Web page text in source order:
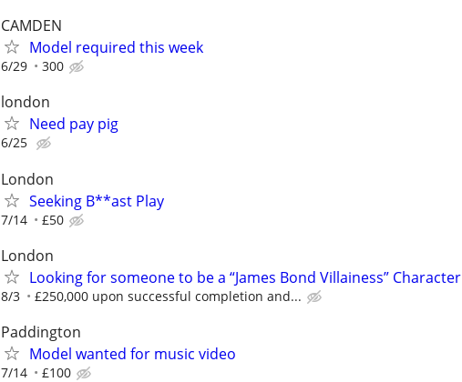
CAMDEN
Model required this week
6/29 300
london
Need pay pig
6/25
London
Seeking B**ast Play
7/14 £50
London
Looking for someone to be a “James Bond Villainess” Character
8/3 £250,000 upon successful completion and...
Paddington
Model wanted for music video
7/14 £100